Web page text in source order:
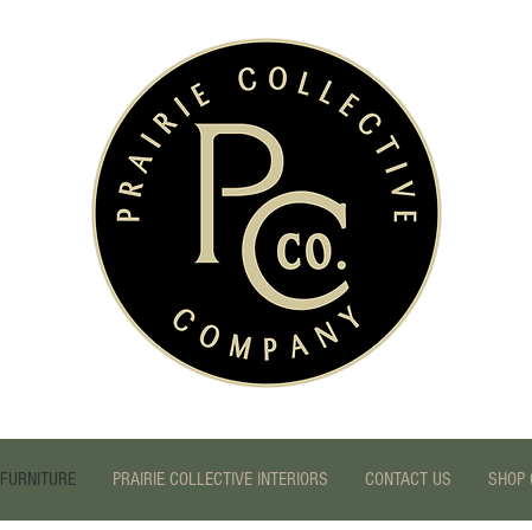
FURNITURE PRAIRIE COLLECTIVE INTERIORS CONTACT US SHOP